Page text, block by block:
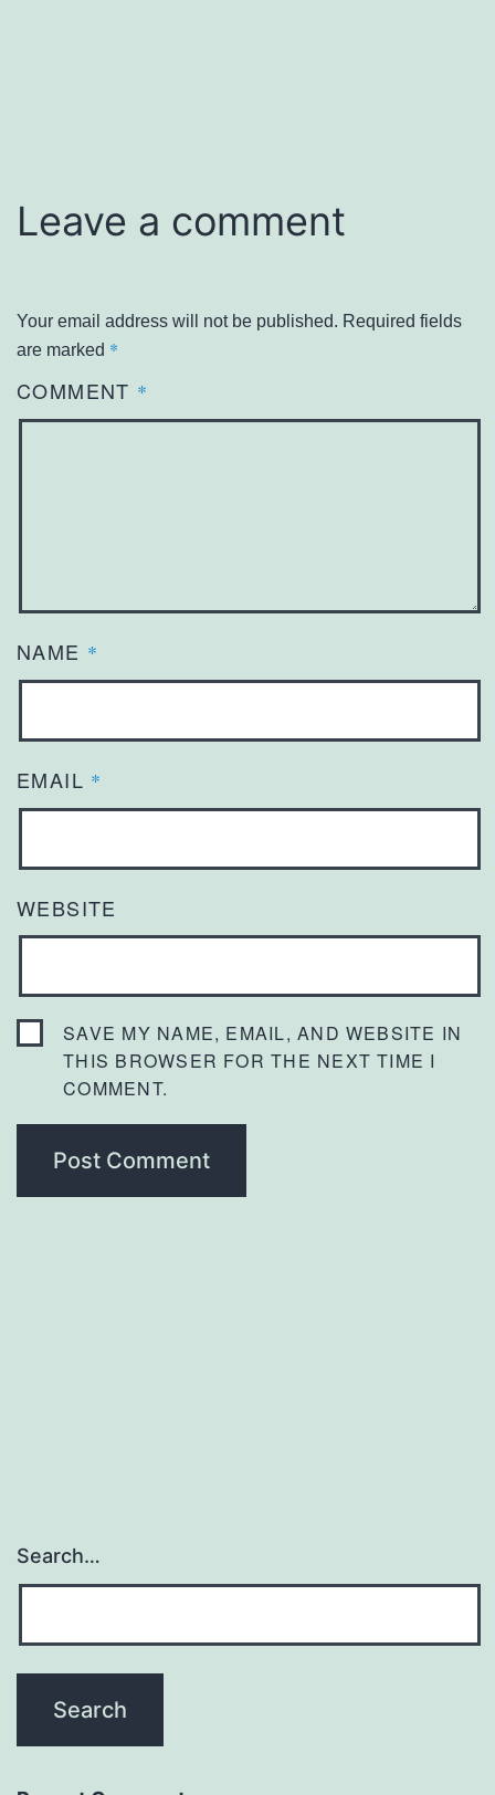
Leave a comment
Your email address will not be published. Required fields
are marked *
COMMENT *
NAME *
EMAIL *
WEBSITE
SAVE MY NAME, EMAIL, AND WEBSITE IN
THIS BROWSER FOR THE NEXT TIME I
COMMENT.
Search…